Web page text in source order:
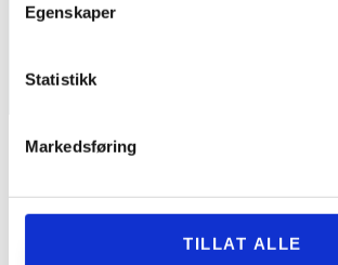
Egenskaper
Statistikk
Markedsføring
TILLAT ALLE
WHAT
DIFFERENT